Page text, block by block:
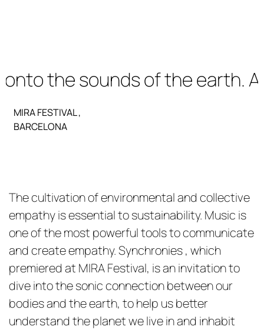
sounds of the earth. An
MIRA FESTIVAL ,
BARCELONA
The cultivation of environmental and collective
empathy is essential to sustainability. Music is
one of the most powerful tools to communicate
and create empathy. Synchronies , which
premiered at MIRA Festival, is an invitation to
dive into the sonic connection between our
bodies and the earth, to help us better
understand the planet we live in and inhabit